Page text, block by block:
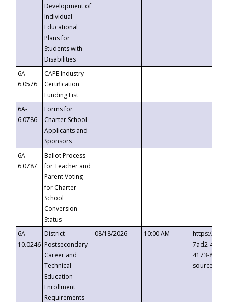
Development of
Individual
Educational
Plans for
Students with
Disabilities
6A-
6.0576
CAPE Industry
Certification
Funding List
6A-
6.0786
Forms for
Charter School
Applicants and
Sponsors
6A-
6.0787
Ballot Process
for Teacher and
Parent Voting
for Charter
School
Conversion
Status
6A-
10.0246
District
Postsecondary
Career and
Technical
Education
Enrollment
Requirements
08/18/2026 10:00 AM
https://
7ad2-4249-
4173-8c1c-